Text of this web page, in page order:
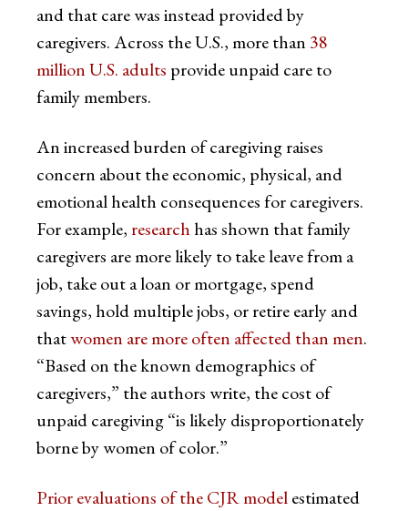
and that care was instead provided by
caregivers. Across the U.S., more than 38
million U.S. adults provide unpaid care to
family members.
An increased burden of caregiving raises
concern about the economic, physical, and
emotional health consequences for caregivers.
For example, researchhas shown that family
caregivers are more likely to take leave from a
job, take out a loan or mortgage, spend
savings, hold multiple jobs, or retire early and
thatwomen are more often affected than men.
“Based on the known demographics of
caregivers,” the authors write, the cost of
unpaid caregiving “is likely disproportionately
borne by women of color.”
Prior evaluations of the CJR modelestimated